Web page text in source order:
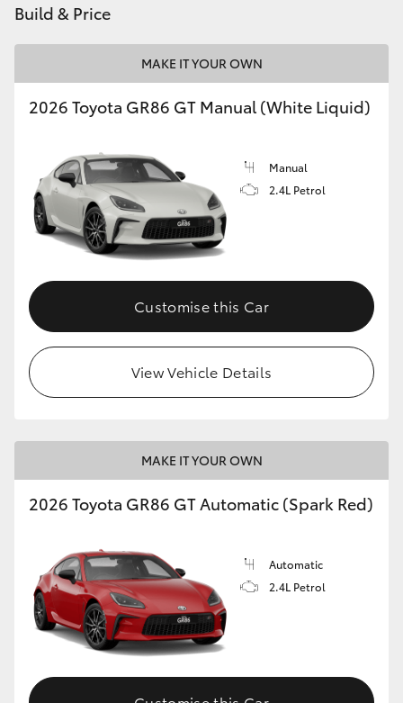
GR & Performance
GR Corolla
GR Supra
Upcoming
HiLux GVM Upgrade Option
Our Stock
Toyota Warranty Advantage
Enquiries
Build & Price
MAKE IT YOUR OWN
2026 Toyota GR86 GT Manual (White Liquid)
Manual
2.4L Petrol
Customise this Car
View Vehicle Details
MAKE IT YOUR OWN
2026 Toyota GR86 GT Automatic (Spark Red)
Automatic
2.4L Petrol